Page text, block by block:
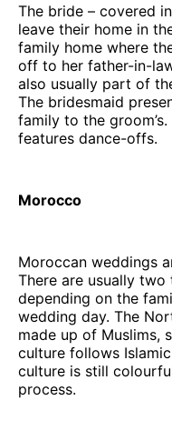
The bride – covered
leave their home in
family home where
off to her father-in-
also usually part of
The bridesmaid
family to the
features dance-offs.
Morocco
Moroccan weddings
There are usually
depending on the
wedding day. The
made up of Muslims,
culture follows
culture is still
process.